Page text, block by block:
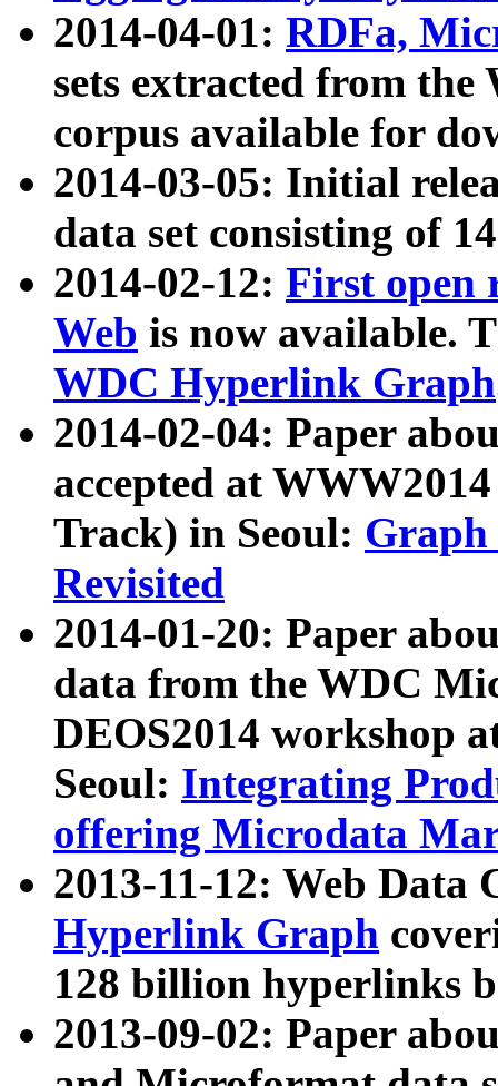
2014-04-01: RDFa,
sets extracted from
corpus available for
2014-03-05: Initial
data set consisting of
2014-02-12: First open
Web is now available.
WDC Hyperlink Graph
2014-02-04: Paper
accepted at
Track) in Seoul: Graph
Revisited
2014-01-20: Paper
data from the WDC
DEOS2014 workshop
Seoul: Integrating
offering Microdata
2013-11-12: Web Data
Hyperlink Graph
128 billion hyperlinks
2013-09-02: Paper